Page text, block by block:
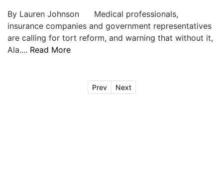
By Lauren Johnson Medical professionals,
insurance companies and government representatives
are calling for tort reform, and warning that without it,
Ala.... Read More
Prev Next